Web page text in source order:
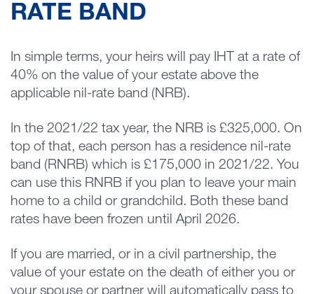
RATE BAND
In simple terms, your heirs will pay IHT at a rate of
40% on the value of your estate above the
applicable nil-rate band (NRB).
In the 2021/22 tax year, the NRB is £325,000. On
top of that, each person has a residence nil-rate
band (RNRB) which is £175,000 in 2021/22. You
can use this RNRB if you plan to leave your main
home to a child or grandchild. Both these band
rates have been frozen until April 2026.
If you are married, or in a civil partnership, the
value of your estate on the death of either you or